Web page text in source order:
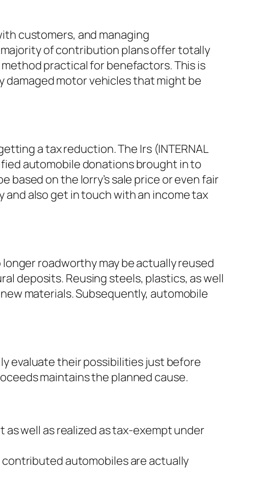
customers, and managing
of contribution plans offer totally
practical for benefactors. This is
damaged motor vehicles that might be
a tax reduction. The Irs (INTERNAL
automobile donations brought in to
on the lorry’s sale price or even fair
also get in touch with an income tax
roadworthy may be actually reused
deposits. Reusing steels, plastics, as well
materials. Subsequently, automobile
evaluate their possibilities just before
maintains the planned cause.
well as realized as tax-exempt under
automobiles are actually